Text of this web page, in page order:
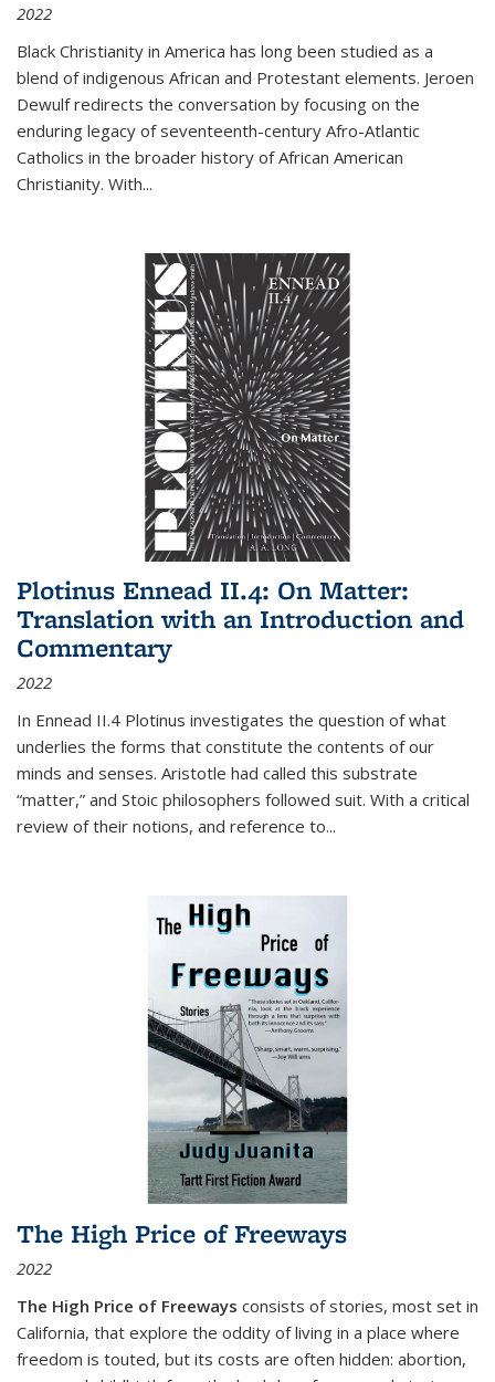
2022
Black Christianity in America has long been studied as a
blend of indigenous African and Protestant elements. Jeroen
Dewulf redirects the conversation by focusing on the
enduring legacy of seventeenth-century Afro-Atlantic
Catholics in the broader history of African American
Christianity. With...
Plotinus Ennead II.4: On Matter:
Translation with an Introduction and
Commentary
2022
In Ennead II.4 Plotinus investigates the question of what
underlies the forms that constitute the contents of our
minds and senses. Aristotle had called this substrate
“matter,” and Stoic philosophers followed suit. With a critical
review of their notions, and reference to...
The High Price of Freeways
2022
The High Price of Freeways consists of stories, most set in
California, that explore the oddity of living in a place where
freedom is touted, but its costs are often hidden: abortion,